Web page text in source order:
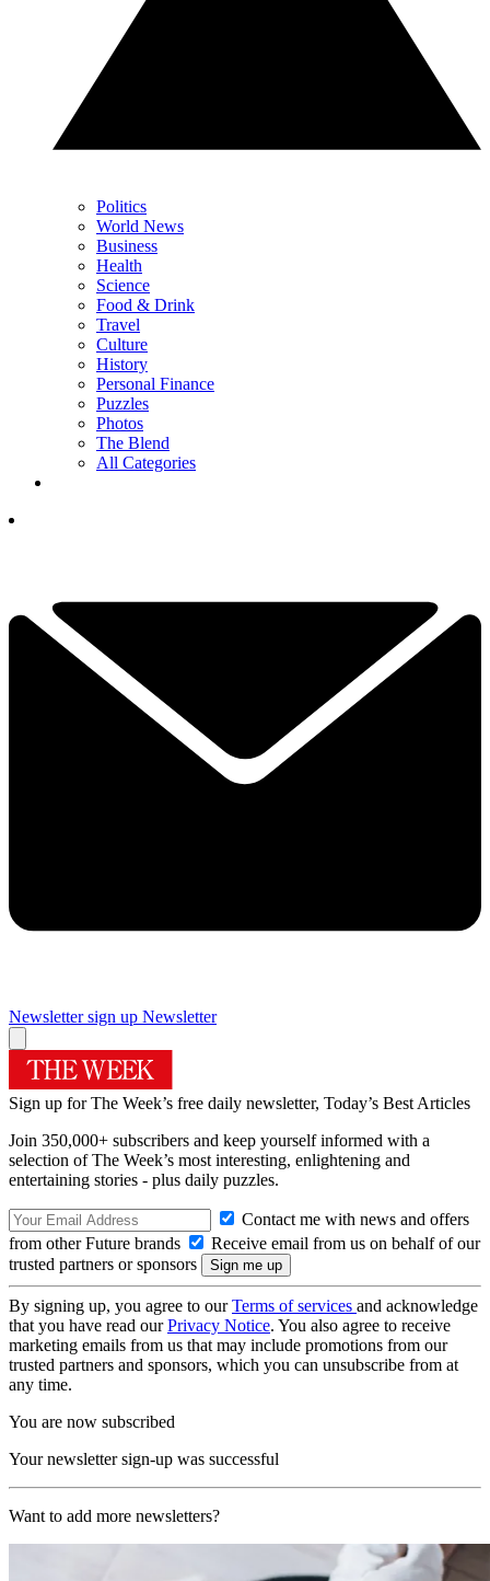
Politics
World News
Business
Health
Science
Food & Drink
Travel
Culture
History
Personal Finance
Puzzles
Photos
The Blend
All Categories
Newsletter sign up Newsletter
Sign up for The Week’s free daily newsletter, Today’s Best Articles
Join 350,000+ subscribers and keep yourself informed with a
selection of The Week’s most interesting, enlightening and
entertaining stories - plus daily puzzles.
Contact me with news and offers
from other Future brands
Receive email from us on behalf of our
trusted partners or sponsors
By signing up, you agree to ourTerms of services and acknowledge
that you have read ourPrivacy Notice. You also agree to receive
marketing emails from us that may include promotions from our
trusted partners and sponsors, which you can unsubscribe from at
any time.
You are now subscribed
Your newsletter sign-up was successful
Want to add more newsletters?